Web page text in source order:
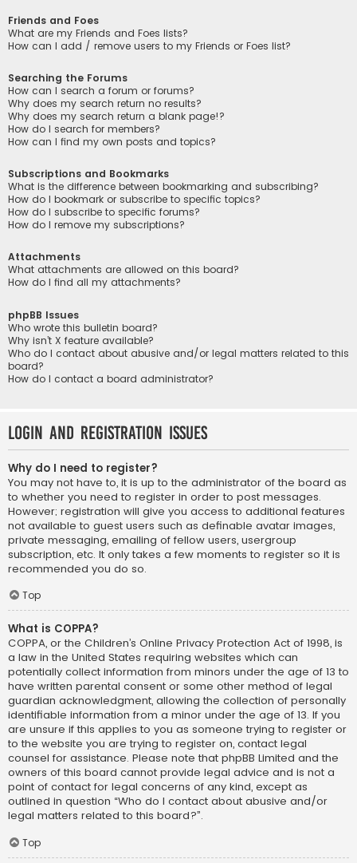
Friends and Foes
What are my Friends and Foes lists?
How can I add / remove users to my Friends or Foes list?
Searching the Forums
How can I search a forum or forums?
Why does my search return no results?
Why does my search return a blank page!?
How do I search for members?
How can I find my own posts and topics?
Subscriptions and Bookmarks
What is the difference between bookmarking and subscribing?
How do I bookmark or subscribe to specific topics?
How do I subscribe to specific forums?
How do I remove my subscriptions?
Attachments
What attachments are allowed on this board?
How do I find all my attachments?
phpBB Issues
Who wrote this bulletin board?
Why isn’t X feature available?
Who do I contact about abusive and/or legal matters related to this
board?
How do I contact a board administrator?
Login and Registration Issues
Why do I need to register?
You may not have to, it is up to the administrator of the board as
to whether you need to register in order to post messages.
However; registration will give you access to additional features
not available to guest users such as definable avatar images,
private messaging, emailing of fellow users, usergroup
subscription, etc. It only takes a few moments to register so it is
recommended you do so.
Top
What is COPPA?
COPPA, or the Children’s Online Privacy Protection Act of 1998, is
a law in the United States requiring websites which can
potentially collect information from minors under the age of 13 to
have written parental consent or some other method of legal
guardian acknowledgment, allowing the collection of personally
identifiable information from a minor under the age of 13. If you
are unsure if this applies to you as someone trying to register or
to the website you are trying to register on, contact legal
counsel for assistance. Please note that phpBB Limited and the
owners of this board cannot provide legal advice and is not a
point of contact for legal concerns of any kind, except as
outlined in question “Who do I contact about abusive and/or
legal matters related to this board?”.
Top